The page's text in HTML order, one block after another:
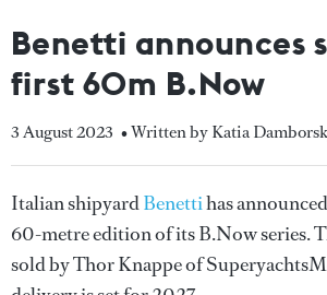
Benetti announces
first 60m B.Now
3 August 2023 • Written by Katia
Italian shipyardBenettihas
60-metre edition of its B.Now series.
sold by Thor Knappe of